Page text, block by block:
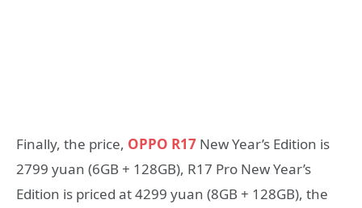
Finally, the price, OPPO R17 New Year’s Edition is
2799 yuan (6GB + 128GB), R17 Pro New Year’s
Edition is priced at 4299 yuan (8GB + 128GB), the